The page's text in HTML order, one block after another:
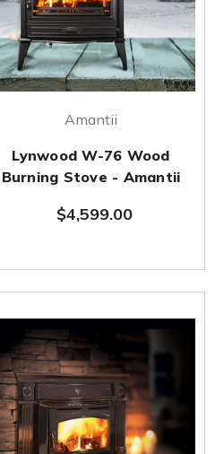
Amantii
Lynwood W-76 Wood
Burning Stove - Amantii
$4,599.00